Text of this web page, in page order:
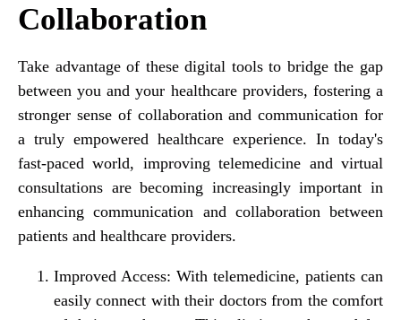
Collaboration
Take advantage of these digital tools to bridge the gap
between you and your healthcare providers, fostering a
stronger sense of collaboration and communication for
a truly empowered healthcare experience. In today's
fast-paced world, improving telemedicine and virtual
consultations are becoming increasingly important in
enhancing communication and collaboration between
patients and healthcare providers.
Improved Access: With telemedicine, patients can
easily connect with their doctors from the comfort